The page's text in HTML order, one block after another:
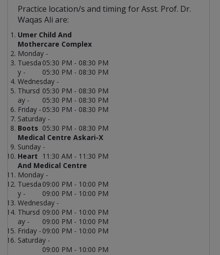
Practice location/s and timing for Asst. Prof. Dr.
Waqas Ali are:
Umer Child And
Mothercare Complex
Monday -
05:30 PM - 08:30 PM
Tuesda
y -
05:30 PM - 08:30 PM
Wednesday -
05:30 PM - 08:30 PM
Thursd
ay -
05:30 PM - 08:30 PM
Friday - 05:30 PM - 08:30 PM
Saturday -
05:30 PM - 08:30 PM
Boots
Medical Centre Askari-X
Sunday -
11:30 AM - 11:30 PM
Heart
And Medical Centre
Monday -
09:00 PM - 10:00 PM
Tuesda
y -
09:00 PM - 10:00 PM
Wednesday -
09:00 PM - 10:00 PM
Thursd
ay -
09:00 PM - 10:00 PM
Friday - 09:00 PM - 10:00 PM
Saturday -
09:00 PM - 10:00 PM